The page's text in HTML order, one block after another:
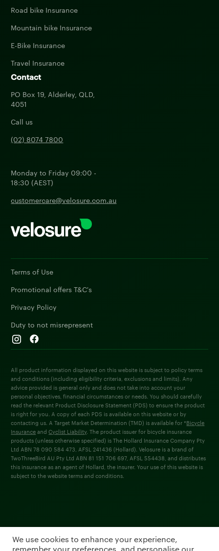
Road bike Insurance
Mountain bike Insurance
E-Bike Insurance
Travel Insurance
Contact
PO Box 19, Alderley, QLD,
4051
Call us
(02) 8074 7800
Monday to Friday 09:00 -
18:30 (AEST)
customercare@velosure.com.au
Terms of Use
Promotional offers T&C's
Privacy Policy
Duty to not misrepresent
All product information displayed on this website is subject to policy terms
and conditions (including eligibility criteria, exclusions and limits). Any
advice provided is general only and does not take into account your
personal objectives, financial circumstances or needs. You should carefully
read the relevant Product Disclosure Statement (PDS) to ensure the product
is right for you. A copy of each PDS is available on this website or by
contacting us. A Target Market Determination (TMD) is available for *Bicycle
InsuranceandCyclist Liability. The product issuer for bicycle insurance
products (unless otherwise specified) is The Hollard Insurance Company Pty
Ltd ABN 78 090 584 473, AFSL 241436 (Hollard). Velosure is a brand of
TwoThreeBird AU Pty Ltd ABN 81 151 706 697, AFSL 554438, and distributes
this insurance as an agent of Hollard, the insurer. Your use of this website is
subject to the website terms and conditions.
We use cookies to enhance your experience,